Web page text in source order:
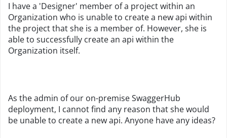
I have a 'Designer' member of a project within an
Organization who is unable to create a new api within
the project that she is a member of. However, she is
able to successfully create an api within the
Organization itself.
As the admin of our on-premise SwaggerHub
deployment, I cannot find any reason that she would
be unable to create a new api. Anyone have any ideas?